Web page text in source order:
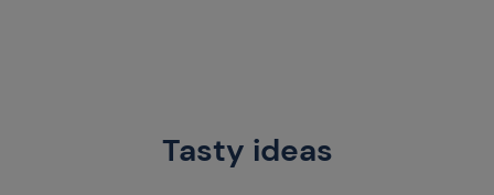
Tasty ideas